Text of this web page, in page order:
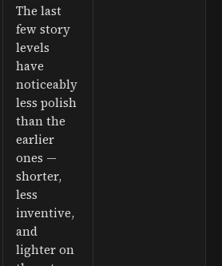
The last
few story
levels
have
noticeably
less polish
than the
earlier
ones —
shorter,
less
inventive,
and
lighter on